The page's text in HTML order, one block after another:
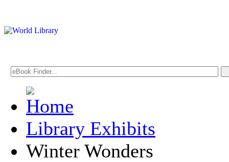
Library Exhibits
Winter Wonders